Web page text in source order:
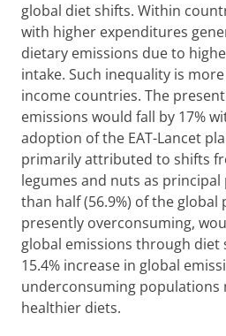
global diet shifts. Within
with higher expenditures
dietary emissions due to
intake. Such inequality is
income countries. The
emissions would fall by 17%
adoption of the EAT-Lancet
primarily attributed to shifts
legumes and nuts as
than half (56.9%) of the
presently overconsuming,
global emissions through
15.4% increase in global
underconsuming populations
healthier diets.